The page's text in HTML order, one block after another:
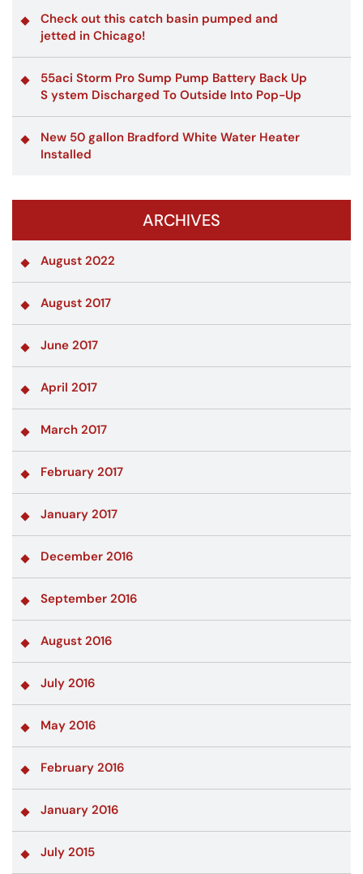
Check out this catch basin pumped and
jetted in Chicago!
55aci Storm Pro Sump Pump Battery Back Up
S ystem Discharged To Outside Into Pop-Up
New 50 gallon Bradford White Water Heater
Installed
ARCHIVES
August 2022
August 2017
June 2017
April 2017
March 2017
February 2017
January 2017
December 2016
September 2016
August 2016
July 2016
May 2016
February 2016
January 2016
July 2015